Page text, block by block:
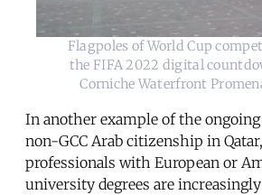
Flagpoles of World Cup
the FIFA 2022 digital
Corniche Waterfront
In another example of the
non-GCC Arab citizenship in
professionals with European or
university degrees are